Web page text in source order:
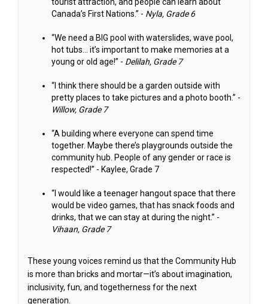
Canada’s First Nations.” - Nyla, Grade 6
“We need a BIG pool with waterslides, wave pool,
hot tubs… it’s important to make memories at a
young or old age!” - Delilah, Grade 7
“I think there should be a garden outside with
pretty places to take pictures and a photo booth.” -
Willow, Grade 7
“A building where everyone can spend time
together. Maybe there’s playgrounds outside the
community hub. People of any gender or race is
respected!” - Kaylee, Grade 7
“I would like a teenager hangout space that there
would be video games, that has snack foods and
drinks, that we can stay at during the night.” -
Vihaan, Grade 7
These young voices remind us that the Community Hub
is more than bricks and mortar—it’s about imagination,
inclusivity, fun, and togetherness for the next
generation.